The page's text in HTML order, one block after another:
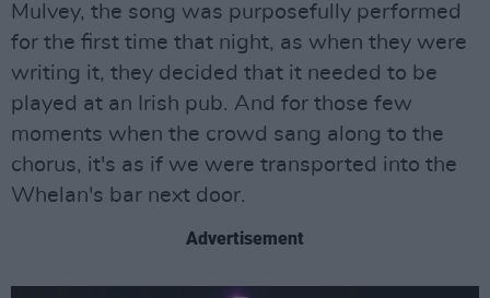
Mulvey, the song was purposefully performed
for the first time that night, as when they were
writing it, they decided that it needed to be
played at an Irish pub. And for those few
moments when the crowd sang along to the
chorus, it's as if we were transported into the
Whelan's bar next door.
Advertisement